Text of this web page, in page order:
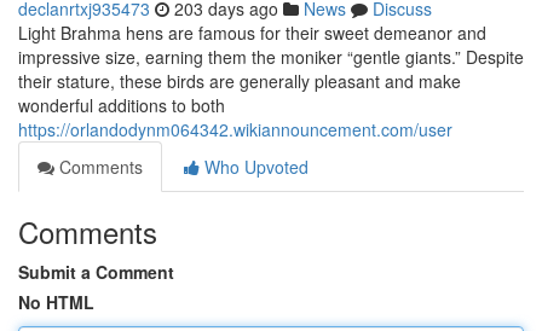
declanrtxj935473 203 days ago News
Discuss
Light Brahma hens are famous for their sweet demeanor and
impressive size, earning them the moniker “gentle giants.” Despite
their stature, these birds are generally pleasant and make
wonderful additions to both
https://orlandodynm064342.wikiannouncement.com/user
Comments
Who Upvoted
Comments
Submit a Comment
No HTML